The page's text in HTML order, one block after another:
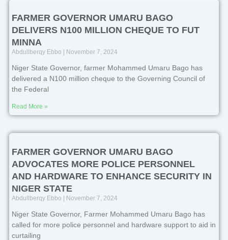
FARMER GOVERNOR UMARU BAGO
DELIVERS N100 MILLION CHEQUE TO FUT
MINNA
Abdullberqy Ebbo November 7, 2024
Niger State Governor, farmer Mohammed Umaru Bago has
delivered a N100 million cheque to the Governing Council of
the Federal
Read More »
FARMER GOVERNOR UMARU BAGO
ADVOCATES MORE POLICE PERSONNEL
AND HARDWARE TO ENHANCE SECURITY IN
NIGER STATE
Abdullberqy Ebbo November 7, 2024
Niger State Governor, Farmer Mohammed Umaru Bago has
called for more police personnel and hardware support to aid in
curtailing